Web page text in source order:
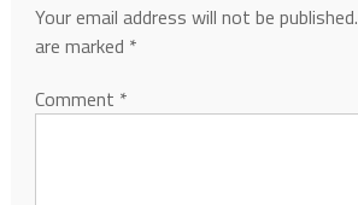
Your email address will not be published.
are marked *
Comment *